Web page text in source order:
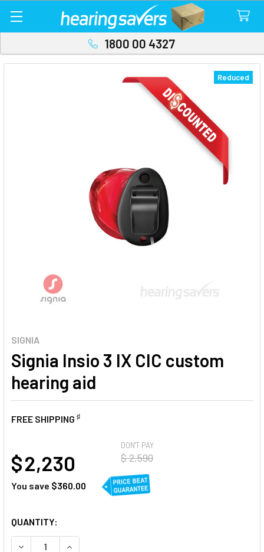
1800 00 4327
SIGNIA
Signia Insio 3 IX CIC custom
hearing aid
FREE SHIPPING ♯
Reduced
DON'T PAY
$ 2,590
$ 2,230
You save $360.00
CURRENT
STOCK:
QUANTITY:
DECREASE QUANTITY OF SIGNIA INSIO 3 IX CIC CUSTOM
INCREASE QUANTITY OF SIGNIA INSIO 3 IX CIC